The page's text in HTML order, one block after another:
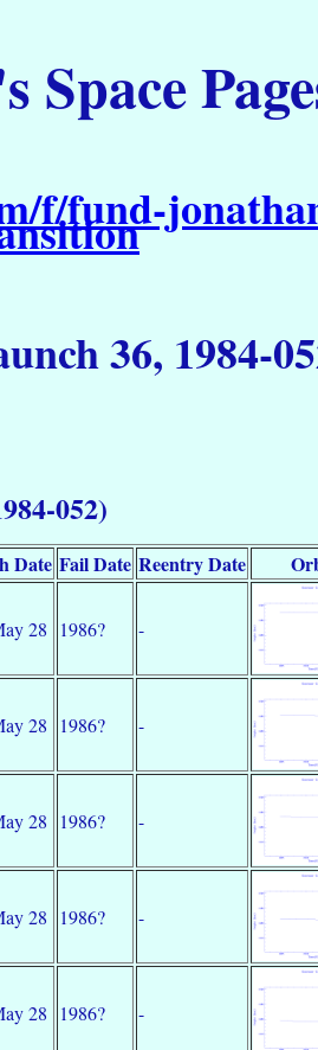
Space
f/fund-
36, 1984-
052)
Date Fail Date Reentry Date
28 1986? -
28 1986? -
28 1986? -
28 1986? -
28 1986? -